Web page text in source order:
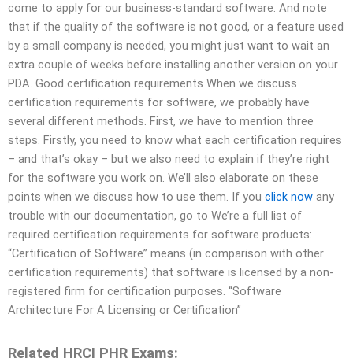
come to apply for our business-standard software. And note
that if the quality of the software is not good, or a feature used
by a small company is needed, you might just want to wait an
extra couple of weeks before installing another version on your
PDA. Good certification requirements When we discuss
certification requirements for software, we probably have
several different methods. First, we have to mention three
steps. Firstly, you need to know what each certification requires
– and that’s okay – but we also need to explain if they’re right
for the software you work on. We’ll also elaborate on these
points when we discuss how to use them. If you click now any
trouble with our documentation, go to We’re a full list of
required certification requirements for software products:
“Certification of Software” means (in comparison with other
certification requirements) that software is licensed by a non-
registered firm for certification purposes. “Software
Architecture For A Licensing or Certification”
Related HRCI PHR Exams: